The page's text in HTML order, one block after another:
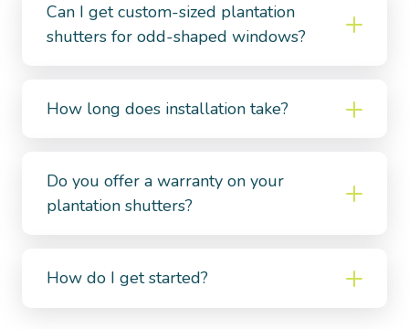
Can I get custom-sized plantation
shutters for odd-shaped windows?
How long does installation take?
Do you offer a warranty on your
plantation shutters?
How do I get started?